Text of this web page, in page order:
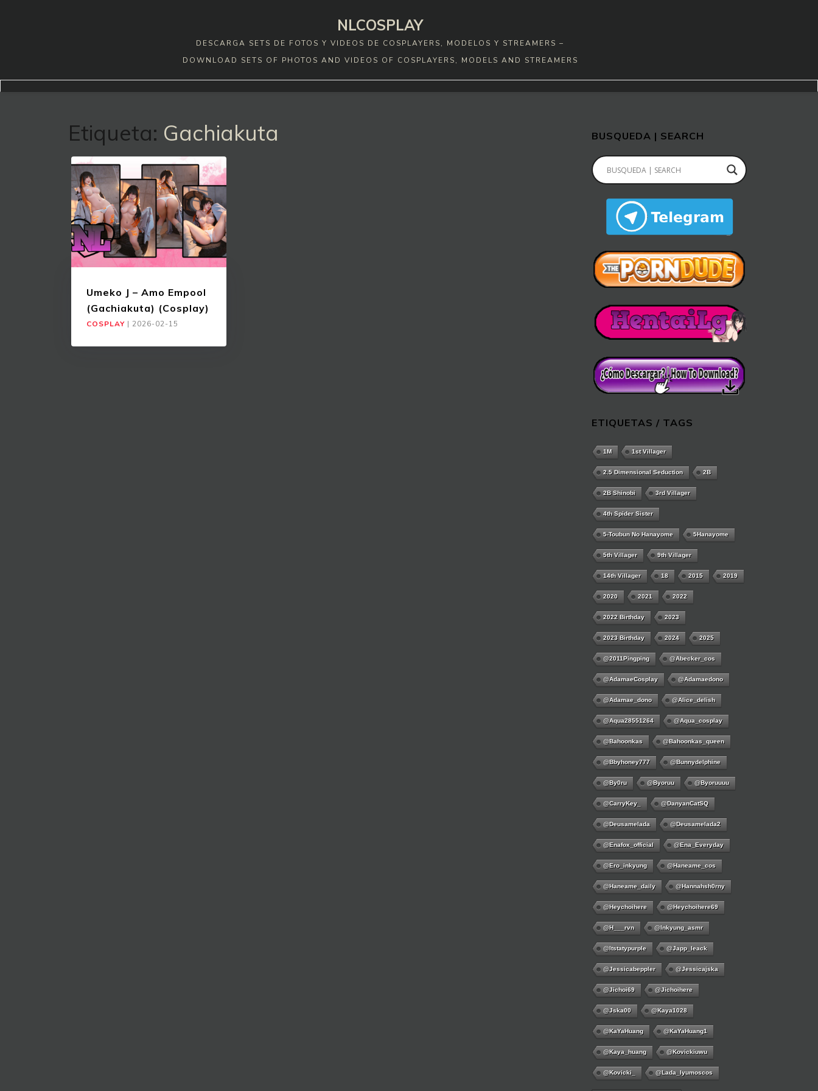
NLCOSPLAY
DESCARGA SETS DE FOTOS Y VIDEOS DE COSPLAYERS, MODELOS Y STREAMERS –
DOWNLOAD SETS OF PHOTOS AND VIDEOS OF COSPLAYERS, MODELS AND STREAMERS
Etiqueta: Gachiakuta
Umeko J – Amo Empool
(Gachiakuta) (Cosplay)
COSPLAY | 2026-02-15
BUSQUEDA | SEARCH
ETIQUETAS / TAGS
1M 1st Villager
2.5 Dimensional Seduction 2B
2B Shinobi 3rd Villager
4th Spider Sister
5-Toubun No Hanayome 5Hanayome
5th Villager 9th Villager
14th Villager 18 2015 2019
2020 2021 2022
2022 Birthday 2023
2023 Birthday 2024 2025
@2011Pingping @abecker_cos
@AdamaeCosplay @adamaedono
@adamae_dono @alice_delish
@aqua28551264 @aqua_cosplay
@bahoonkas @bahoonkas_queen
@bbyhoney777 @bunnydelphine
@by0ru @byoruu @byoruuuu
@CarryKey_ @DanyanCatSQ
@deusamelada @deusamelada2
@enafox_official @Ena_Everyday
@ero_inkyung @haneame_cos
@haneame_daily @hannahsh0rny
@Heychoihere @heychoihere69
@h___rvn @inkyung_asmr
@itstatypurple @japp_leack
@jessicabeppler @jessicajska
@jichoi69 @jichoihere
@jska00 @kaya1028
@KaYaHuang @KaYaHuang1
@kaya_huang @kovickiuwu
@kovicki_ @lada_lyumoscos